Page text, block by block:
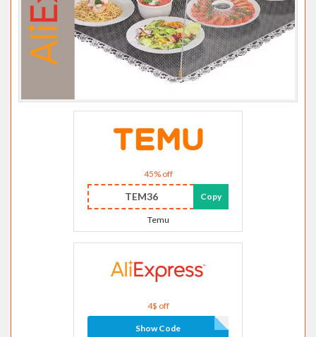
45% off
TEM36 Copy
Temu
4$ off
Show Code